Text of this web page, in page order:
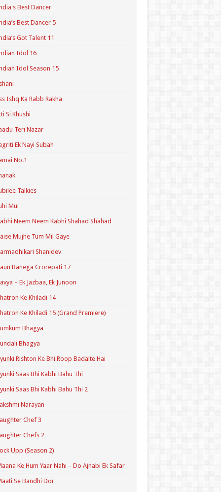
Best Dancer
Best Dancer 5
Got Talent 11
Idol 16
Idol Season 15
Ishq Ka Rabb Rakha
Si Khushi
Teri Nazar
Ek Nayi Subah
No.1
Talkies
Mui
Neem Neem Kabhi Shahad Shahad
Mujhe Tum Mil Gaye
Shanidev
Banega Crorepati 17
– Ek Jazbaa, Ek Junoon
Ke Khiladi 14
Ke Khiladi 15 (Grand Premiere)
Bhagya
Bhagya
Rishton Ke Bhi Roop Badalte Hai
Saas Bhi Kabhi Bahu Thi
Saas Bhi Kabhi Bahu Thi 2
Narayan
Chef 3
Chefs 2
Upp (Season 2)
Ke Hum Yaar Nahi – Do Ajnabi Ek Safar
Se Bandhi Dor